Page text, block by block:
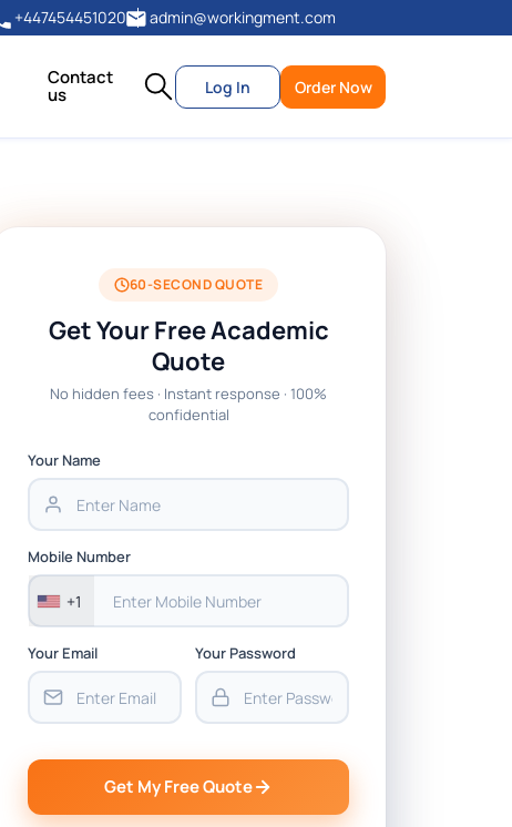
+447454451020 admin@workingment.com
Contact
us Log In Order Now
60-SECOND QUOTE
Get Your Free Academic
Quote
No hidden fees · Instant response · 100%
confidential
Your Name
Mobile Number
+1
Your Email Your Password
Get My Free Quote